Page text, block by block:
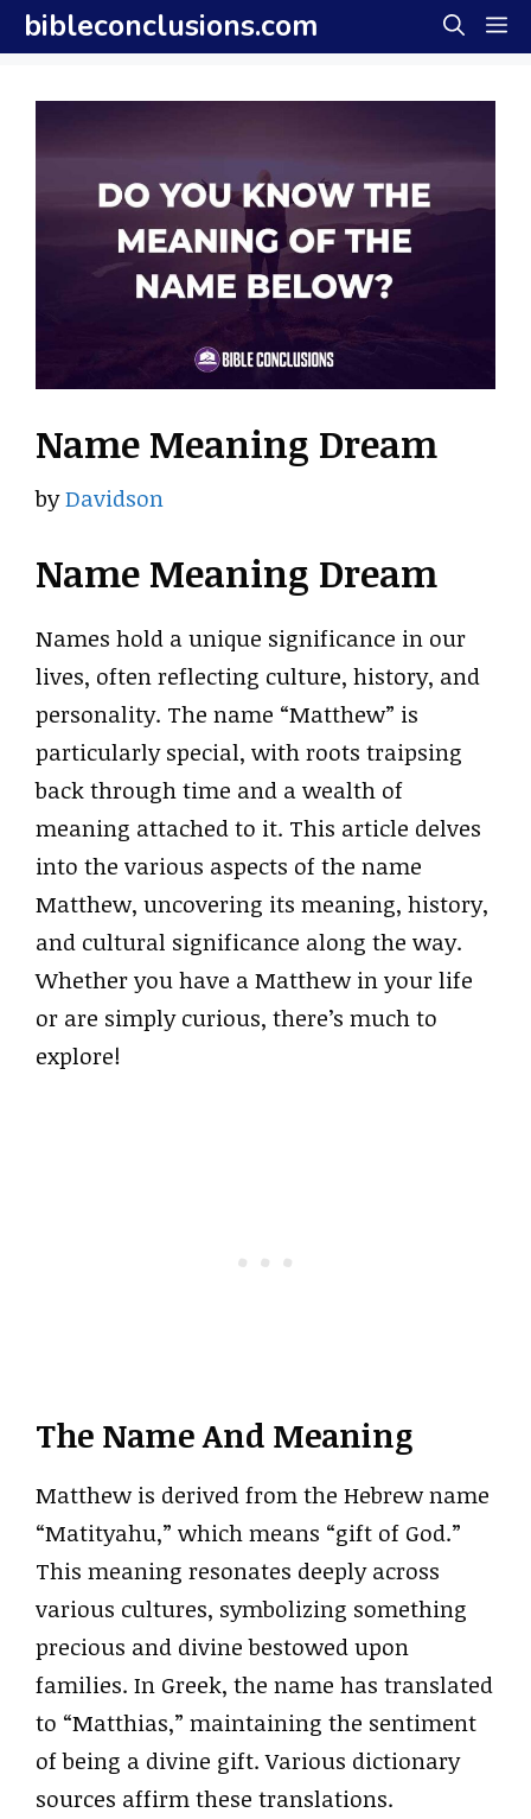
Skip
to
content
bibleconclusions.com
Name Meaning Dream
byDavidson
Name Meaning Dream
Names hold a unique significance in our
lives, often reflecting culture, history, and
personality. The name “Matthew” is
particularly special, with roots traipsing
back through time and a wealth of
meaning attached to it. This article delves
into the various aspects of the name
Matthew, uncovering its meaning, history,
and cultural significance along the way.
Whether you have a Matthew in your life
or are simply curious, there’s much to
explore!
The Name And Meaning
Matthew is derived from the Hebrew name
“Matityahu,” which means “gift of God.”
This meaning resonates deeply across
various cultures, symbolizing something
precious and divine bestowed upon
families. In Greek, the name has translated
to “Matthias,” maintaining the sentiment
of being a divine gift. Various dictionary
sources affirm these translations.